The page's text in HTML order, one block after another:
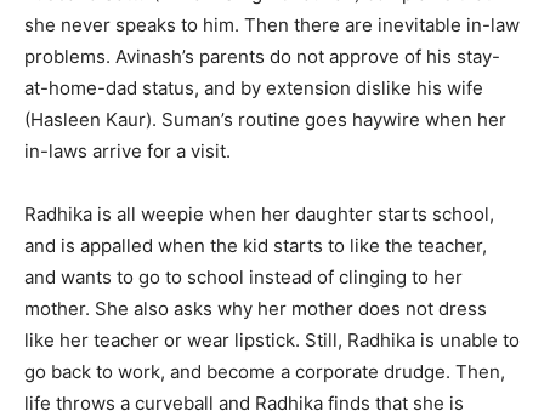
she never speaks to him. Then there are inevitable in-law
problems. Avinash’s parents do not approve of his stay-
at-home-dad status, and by extension dislike his wife
(Hasleen Kaur). Suman’s routine goes haywire when her
in-laws arrive for a visit.
Radhika is all weepie when her daughter starts school,
and is appalled when the kid starts to like the teacher,
and wants to go to school instead of clinging to her
mother. She also asks why her mother does not dress
like her teacher or wear lipstick. Still, Radhika is unable to
go back to work, and become a corporate drudge. Then,
life throws a curveball and Radhika finds that she is